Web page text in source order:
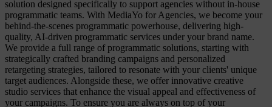
solution designed specifically to support agencies without in-house
programmatic teams. With MediaYo for Agencies, we become your
behind-the-scenes programmatic powerhouse, delivering high-
quality, AI-driven programmatic services under your brand name.
We provide a full range of programmatic solutions, starting with
strategically crafted branding campaigns and personalized
retargeting strategies, tailored to resonate with your clients' unique
target audiences. Alongside these, we offer innovative creative
studio services that enhance the visual appeal and effectiveness of
your campaigns. To ensure you are always on top of your